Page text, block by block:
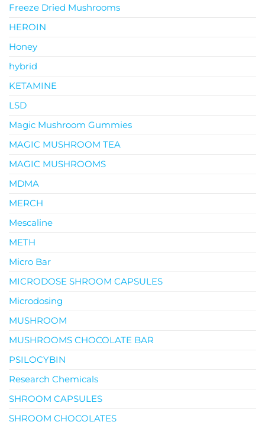
Freeze Dried Mushrooms
HEROIN
Honey
hybrid
KETAMINE
LSD
Magic Mushroom Gummies
MAGIC MUSHROOM TEA
MAGIC MUSHROOMS
MDMA
MERCH
Mescaline
METH
Micro Bar
MICRODOSE SHROOM CAPSULES
Microdosing
MUSHROOM
MUSHROOMS CHOCOLATE BAR
PSILOCYBIN
Research Chemicals
SHROOM CAPSULES
SHROOM CHOCOLATES